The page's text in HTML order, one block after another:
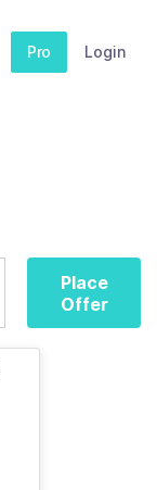
Pro Login
Place
Offer